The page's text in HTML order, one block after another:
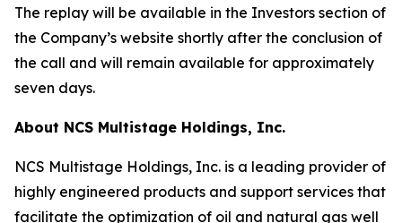
The replay will be available in the Investors section of
the Company’s website shortly after the conclusion of
the call and will remain available for approximately
seven days.
About NCS Multistage Holdings, Inc.
NCS Multistage Holdings, Inc. is a leading provider of
highly engineered products and support services that
facilitate the optimization of oil and natural gas well